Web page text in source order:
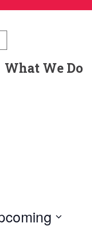
What We Do